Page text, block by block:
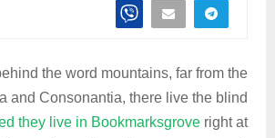
the word mountains, far from the
and Consonantia, there live the blind
they live in Bookmarksgrove right at